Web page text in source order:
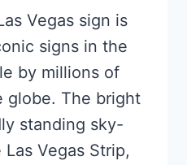
Vegas sign is
signs in the
by millions of
globe. The bright
standing sky-
Vegas Strip,